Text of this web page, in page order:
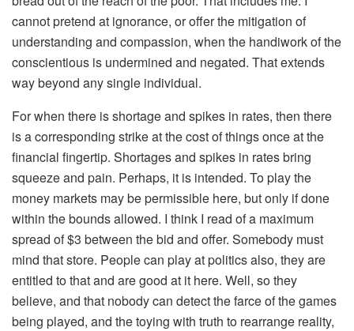
cannot pretend at ignorance, or offer the mitigation of
understanding and compassion, when the handiwork of the
conscientious is undermined and negated. That extends
way beyond any single individual.
For when there is shortage and spikes in rates, then there
is a corresponding strike at the cost of things once at the
financial fingertip. Shortages and spikes in rates bring
squeeze and pain. Perhaps, it is intended. To play the
money markets may be permissible here, but only if done
within the bounds allowed. I think I read of a maximum
spread of $3 between the bid and offer. Somebody must
mind that store. People can play at politics also, they are
entitled to that and are good at it here. Well, so they
believe, and that nobody can detect the farce of the games
being played, and the toying with truth to rearrange reality,